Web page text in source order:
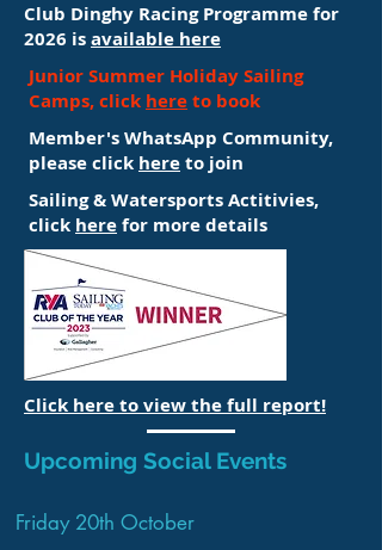
Club Dinghy Racing Programme for
2026 isavailable here
Junior Summer Holiday Sailing
Camps, click hereto book
Member's WhatsApp Community,
please click hereto join
Sailing & Watersports Actitivies,
click herefor more details
Click here to view the full report!
Upcoming Social Events
Friday 20th October